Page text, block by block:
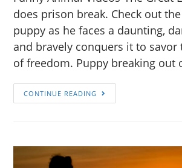
does prison break. Check out
puppy as he faces a daunting,
and bravely conquers it to savor
of freedom. Puppy breaking out
CONTINUE READING